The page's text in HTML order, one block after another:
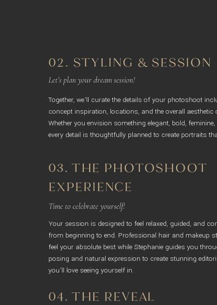
Together, we’ll curate the details of your photoshoot
concept inspiration, locations, and the overall
Whether you envision something elegant, bold,
every detail is thoughtfully planned to create portraits
Let’s plan your dream session!
02. STYLING & SESSION
Your session is designed to feel relaxed, guided, and
from beginning to end. Professional hair and makeup
feel your absolute best while Stephanie guides you
posing and natural expression to create stunning
you’ll love seeing yourself in.
Time to celebrate yourself!
03. THE PHOTOSHOOT
EXPERIENCE
04. THE REVEAL